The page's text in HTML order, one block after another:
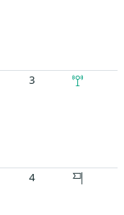
3
4